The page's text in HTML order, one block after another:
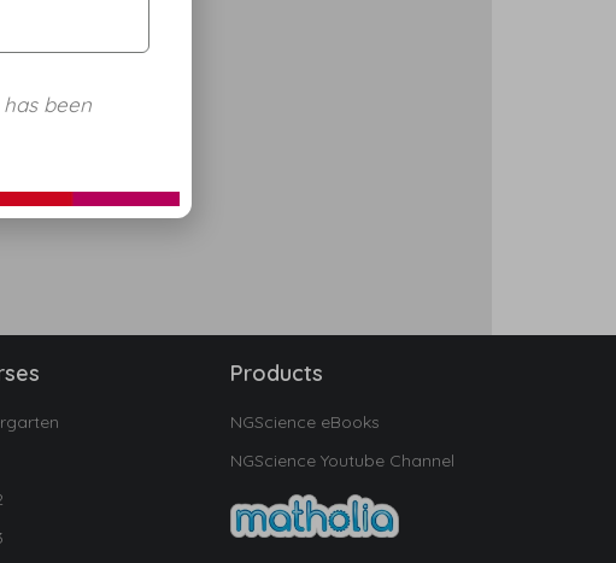
Products
NGScience eBooks
NGScience Youtube Channel
been